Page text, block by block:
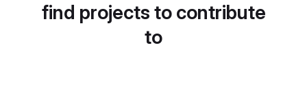
find projects to contribute
to